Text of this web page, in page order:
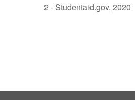
2 - Studentaid.gov, 2020